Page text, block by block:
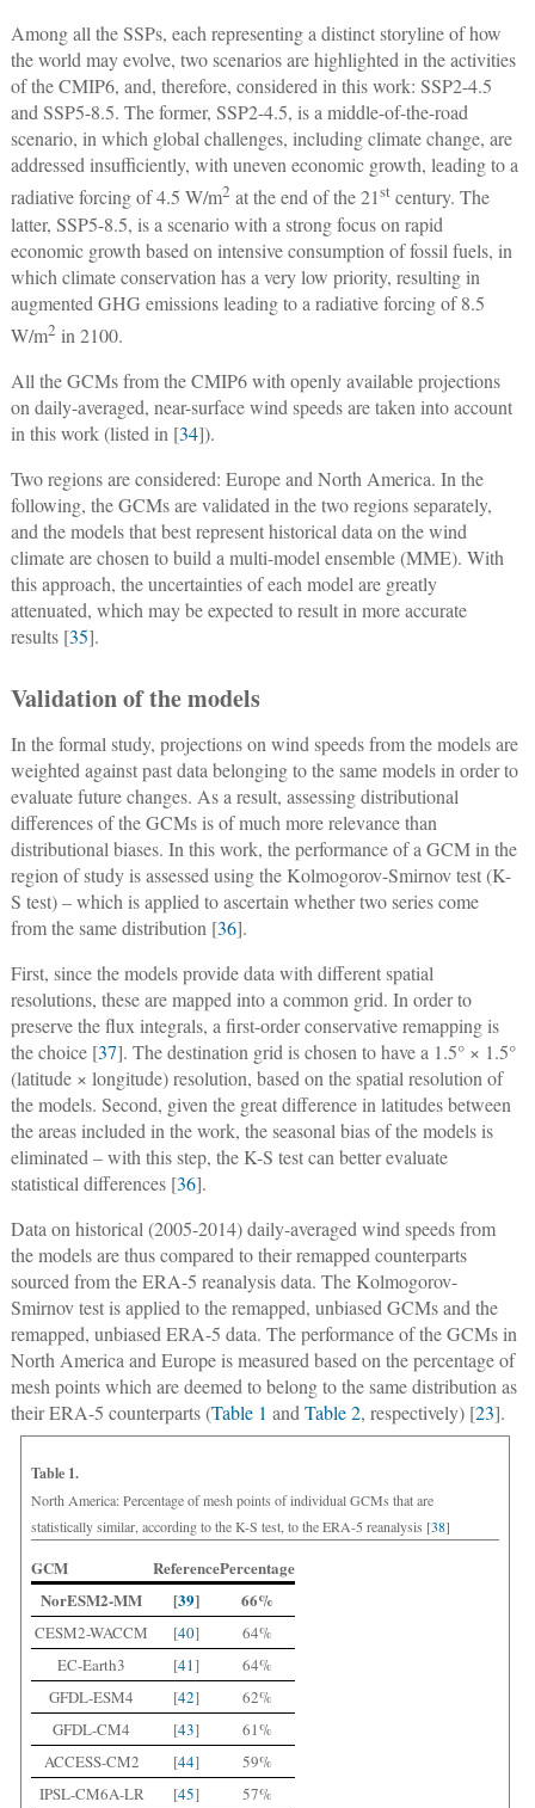
Among all the SSPs, each representing a distinct storyline of how
the world may evolve, two scenarios are highlighted in the activities
of the CMIP6, and, therefore, considered in this work: SSP2-4.5
and SSP5-8.5. The former, SSP2-4.5, is a middle-of-the-road
scenario, in which global challenges, including climate change, are
addressed insufficiently, with uneven economic growth, leading to a
radiative forcing of 4.5 W/m2 at the end of the 21stcentury. The
latter, SSP5-8.5, is a scenario with a strong focus on rapid
economic growth based on intensive consumption of fossil fuels, in
which climate conservation has a very low priority, resulting in
augmented GHG emissions leading to a radiative forcing of 8.5
W/m2 in 2100.
All the GCMs from the CMIP6 with openly available projections
on daily-averaged, near-surface wind speeds are taken into account
in this work (listed in [34]).
Two regions are considered: Europe and North America. In the
following, the GCMs are validated in the two regions separately,
and the models that best represent historical data on the wind
climate are chosen to build a multi-model ensemble (MME). With
this approach, the uncertainties of each model are greatly
attenuated, which may be expected to result in more accurate
results [35].
Validation of the models
In the formal study, projections on wind speeds from the models are
weighted against past data belonging to the same models in order to
evaluate future changes. As a result, assessing distributional
differences of the GCMs is of much more relevance than
distributional biases. In this work, the performance of a GCM in the
region of study is assessed using the Kolmogorov-Smirnov test (K-
S test) – which is applied to ascertain whether two series come
from the same distribution [36].
First, since the models provide data with different spatial
resolutions, these are mapped into a common grid. In order to
preserve the flux integrals, a first-order conservative remapping is
the choice [37]. The destination grid is chosen to have a 1.5° × 1.5°
(latitude × longitude) resolution, based on the spatial resolution of
the models. Second, given the great difference in latitudes between
the areas included in the work, the seasonal bias of the models is
eliminated – with this step, the K-S test can better evaluate
statistical differences [36].
Data on historical (2005-2014) daily-averaged wind speeds from
the models are thus compared to their remapped counterparts
sourced from the ERA-5 reanalysis data. The Kolmogorov-
Smirnov test is applied to the remapped, unbiased GCMs and the
remapped, unbiased ERA-5 data. The performance of the GCMs in
North America and Europe is measured based on the percentage of
mesh points which are deemed to belong to the same distribution as
their ERA-5 counterparts (Table 1 and Table 2, respectively) [23].
Table 1.
North America: Percentage of mesh points of individual GCMs that are
statistically similar, according to the K-S test, to the ERA-5 reanalysis [38]
GCM ReferencePercentage
NorESM2-MM
[39] 66%
CESM2-WACCM [40]
64%
EC-Earth3
[41]
64%
GFDL-ESM4
[42]
62%
GFDL-CM4
[43]
61%
ACCESS-CM2
[44]
59%
IPSL-CM6A-LR
[45]
57%